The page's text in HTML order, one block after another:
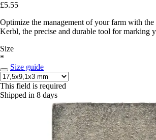
£5.55
Optimize the management of your farm with
Kerbl, the precise and durable tool for marking
Size
*
Size guide
This field is required
Shipped in 8 days